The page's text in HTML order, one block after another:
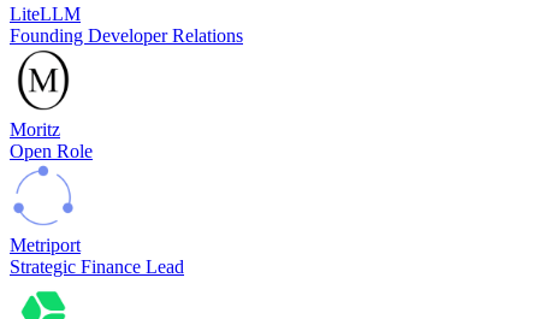
LiteLLM
Founding Developer Relations
Moritz
Open Role
Metriport
Strategic Finance Lead